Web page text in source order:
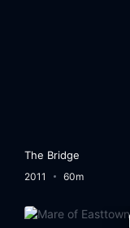
The Bridge
2011 60m